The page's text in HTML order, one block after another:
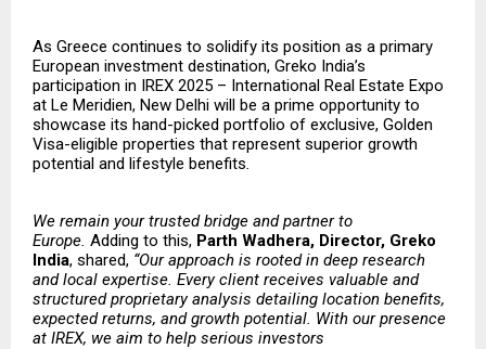
As Greece continues to solidify its position as a primary
European investment destination, Greko India’s
participation in IREX 2025 – International Real Estate Expo
at Le Meridien, New Delhi will be a prime opportunity to
showcase its hand-picked portfolio of exclusive, Golden
Visa-eligible properties that represent superior growth
potential and lifestyle benefits.
​​We remain your trusted bridge and partner to
Europe. Adding to this, Parth Wadhera, Director, Greko
India, shared, “Our approach is rooted in deep research
and local expertise. Every client receives valuable and
structured proprietary analysis detailing location benefits,
expected returns, and growth potential. With our presence
at IREX, we aim to help serious investors